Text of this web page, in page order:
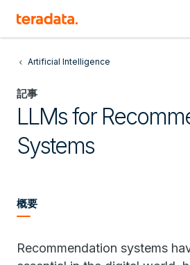
Artificial Intelligence
記事
LLMs for
Systems
概要
Recommendation systems